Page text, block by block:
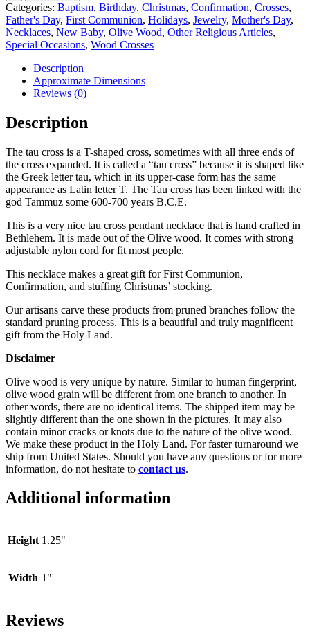
Categories: Baptism, Birthday, Christmas, Confirmation, Crosses,
Father's Day, First Communion, Holidays, Jewelry, Mother's Day,
Necklaces, New Baby, Olive Wood, Other Religious Articles,
Special Occasions, Wood Crosses
Description
Approximate Dimensions
Reviews (0)
Description
The tau cross is a T-shaped cross, sometimes with all three ends of
the cross expanded. It is called a “tau cross” because it is shaped like
the Greek letter tau, which in its upper-case form has the same
appearance as Latin letter T. The Tau cross has been linked with the
god Tammuz some 600-700 years B.C.E.
This is a very nice tau cross pendant necklace that is hand crafted in
Bethlehem. It is made out of the Olive wood. It comes with strong
adjustable nylon cord for fit most people.
This necklace makes a great gift for First Communion,
Confirmation, and stuffing Christmas’ stocking.
Our artisans carve these products from pruned branches follow the
standard pruning process. This is a beautiful and truly magnificent
gift from the Holy Land.
Disclaimer
Olive wood is very unique by nature. Similar to human fingerprint,
olive wood grain will be different from one branch to another. In
other words, there are no identical items. The shipped item may be
slightly different than the one shown in the pictures. It may also
contain minor cracks or knots due to the nature of the olive wood.
We make these product in the Holy Land. For faster turnaround we
ship from United States. Should you have any questions or for more
information, do not hesitate to contact us.
Additional information
Height 1.25"
Width 1"
Reviews